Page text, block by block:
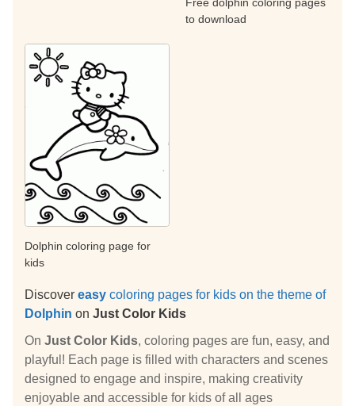
to download
Dolphin coloring page for
kids
Discover easy coloring pages for kids on the theme of
Dolphin on Just Color Kids
On Just Color Kids, coloring pages are fun, easy, and
playful! Each page is filled with characters and scenes
designed to engage and inspire, making creativity
enjoyable and accessible for kids of all ages